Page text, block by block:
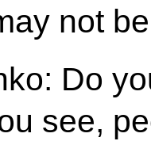
not
Do
see,